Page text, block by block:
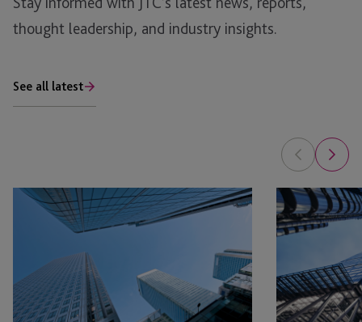
thought leadership, and industry insights.
See all latest
Estate: The Planning Opportunity
Investment
in
Operational
Estate
(OPRE):
Beyond